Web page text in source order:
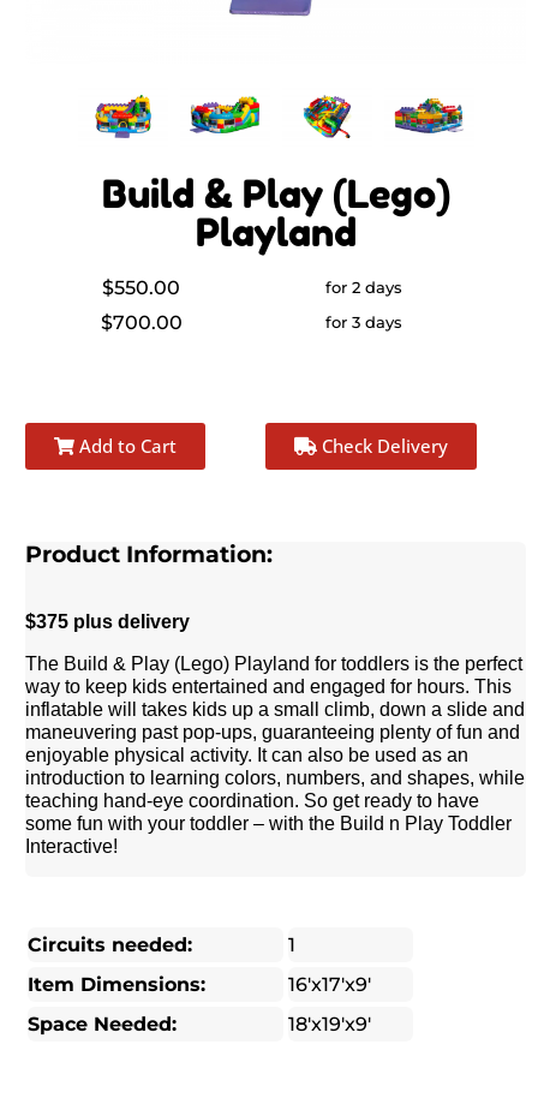
Build & Play (Lego)
Playland
$550.00 for 2 days
$700.00 for 3 days
Add to Cart Check Delivery
Product Information:
$375 plus delivery
The Build & Play (Lego) Playland for toddlers is the perfect
way to keep kids entertained and engaged for hours. This
inflatable will takes kids up a small climb, down a slide and
maneuvering past pop-ups, guaranteeing plenty of fun and
enjoyable physical activity. It can also be used as an
introduction to learning colors, numbers, and shapes, while
teaching hand-eye coordination. So get ready to have
some fun with your toddler – with the Build n Play Toddler
Interactive!
Circuits needed:
1
Item Dimensions:
16'x17'x9'
Space Needed:
18'x19'x9'